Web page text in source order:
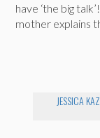
have ‘the big
mother explains
JESSICA